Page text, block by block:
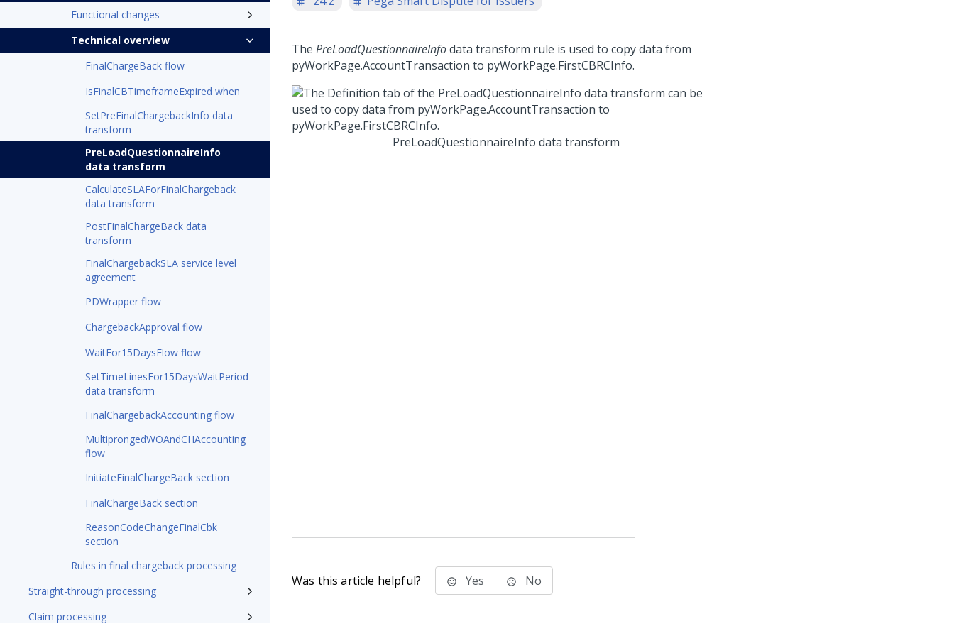
Functional changes
Technical overview
FinalChargeBack flow
IsFinalCBTimeframeExpired when
SetPreFinalChargebackInfo data
transform
PreLoadQuestionnaireInfo
data transform
CalculateSLAForFinalChargeback
data transform
PostFinalChargeBack data
transform
FinalChargebackSLA service level
agreement
PDWrapper flow
ChargebackApproval flow
WaitFor15DaysFlow flow
SetTimeLinesFor15DaysWaitPeriod
data transform
FinalChargebackAccounting flow
MultiprongedWOAndCHAccounting
flow
InitiateFinalChargeBack section
FinalChargeBack section
ReasonCodeChangeFinalCbk
section
Rules in final chargeback processing
Straight-through processing
Claim processing
The PreLoadQuestionnaireInfodata transform rule is used to copy data from
pyWorkPage.AccountTransaction to pyWorkPage.FirstCBRCInfo.
PreLoadQuestionnaireInfo data transform
Was this article helpful? Yes No